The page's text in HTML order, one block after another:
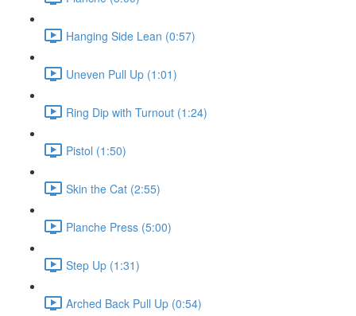
Hanging Side Lean (0:57)
Uneven Pull Up (1:01)
Ring Dip with Turnout (1:24)
Pistol (1:50)
Skin the Cat (2:55)
Planche Press (5:00)
Step Up (1:31)
Arched Back Pull Up (0:54)